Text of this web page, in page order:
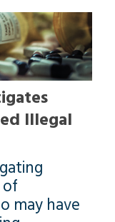
Illegal
may have